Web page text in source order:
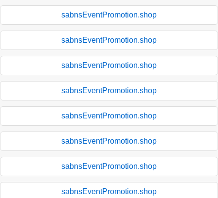
sabnsEventPromotion.shop
sabnsEventPromotion.shop
sabnsEventPromotion.shop
sabnsEventPromotion.shop
sabnsEventPromotion.shop
sabnsEventPromotion.shop
sabnsEventPromotion.shop
sabnsEventPromotion.shop